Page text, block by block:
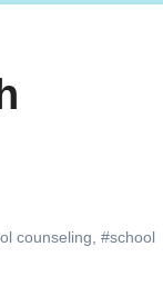
counseling #school